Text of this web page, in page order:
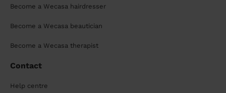
Become a Wecasa hairdresser
Become a Wecasa beautician
Become a Wecasa therapist
Contact
Help centre